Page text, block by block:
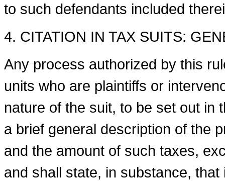
to such defend­ants included
4. CITATION IN TAX SUITS:
Any process authorized by this
units who are plaintiffs or
nature of the suit, to be set out in
a brief general description of the
and the amount of such taxes,
and shall state, in substance,